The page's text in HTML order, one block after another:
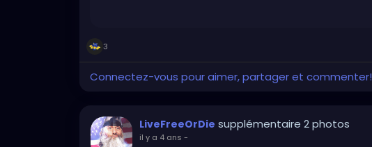
3
Connectez-vous pour aimer, partager et commenter!
LiveFreeOrDie supplémentaire 2 photos
il y a 4 ans -